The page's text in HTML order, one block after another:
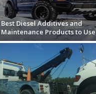
Best Diesel Additives and
Maintenance Products to Use